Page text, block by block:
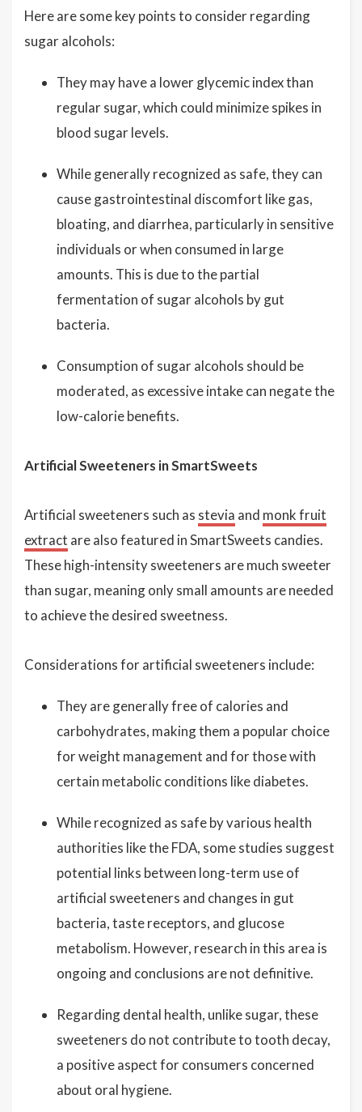
Here are some key points to consider regarding
sugar alcohols:
They may have a lower glycemic index than
regular sugar, which could minimize spikes in
blood sugar levels.
While generally recognized as safe, they can
cause gastrointestinal discomfort like gas,
bloating, and diarrhea, particularly in sensitive
individuals or when consumed in large
amounts. This is due to the partial
fermentation of sugar alcohols by gut
bacteria.
Consumption of sugar alcohols should be
moderated, as excessive intake can negate the
low-calorie benefits.
Artificial Sweeteners in SmartSweets
Artificial sweeteners such as stevia and monk fruit
extract are also featured in SmartSweets candies.
These high-intensity sweeteners are much sweeter
than sugar, meaning only small amounts are needed
to achieve the desired sweetness.
Considerations for artificial sweeteners include:
They are generally free of calories and
carbohydrates, making them a popular choice
for weight management and for those with
certain metabolic conditions like diabetes.
While recognized as safe by various health
authorities like the FDA, some studies suggest
potential links between long-term use of
artificial sweeteners and changes in gut
bacteria, taste receptors, and glucose
metabolism. However, research in this area is
ongoing and conclusions are not definitive.
Regarding dental health, unlike sugar, these
sweeteners do not contribute to tooth decay,
a positive aspect for consumers concerned
about oral hygiene.